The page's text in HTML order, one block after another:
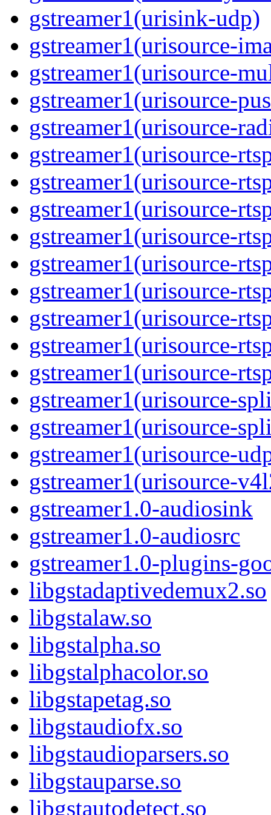
gstreamer1(urisink-udp)
gstreamer1(urisource-
gstreamer1(urisource-
gstreamer1(urisource-
gstreamer1(urisource-
gstreamer1(urisource-
gstreamer1(urisource-
gstreamer1(urisource-
gstreamer1(urisource-
gstreamer1(urisource-
gstreamer1(urisource-
gstreamer1(urisource-
gstreamer1(urisource-
gstreamer1(urisource-
gstreamer1(urisource-
gstreamer1(urisource-
gstreamer1(urisource-
gstreamer1(urisource-
gstreamer1.0-audiosink
gstreamer1.0-audiosrc
gstreamer1.0-plugins-
libgstadaptivedemux2.so
libgstalaw.so
libgstalpha.so
libgstalphacolor.so
libgstapetag.so
libgstaudiofx.so
libgstaudioparsers.so
libgstauparse.so
libgstautodetect.so